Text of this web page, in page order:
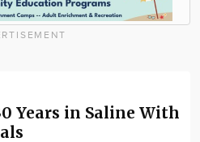
Years in Saline With